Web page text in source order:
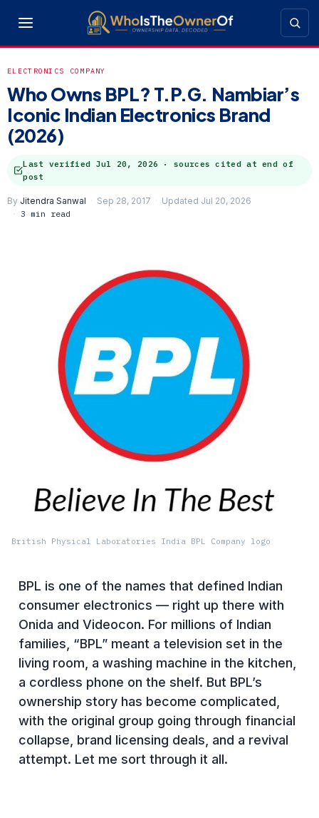
ELECTRONICS COMPANY
Who Owns BPL? T.P.G. Nambiar’s
Iconic Indian Electronics Brand
(2026)
Last verified Jul 20, 2026 · sources cited at end of
post
By Jitendra Sanwal Sep 28, 2017
Updated Jul 20, 2026
3 min read
British Physical Laboratories India BPL Company logo
BPL is one of the names that defined Indian
consumer electronics — right up there with
Onida and Videocon. For millions of Indian
families, “BPL” meant a television set in the
living room, a washing machine in the kitchen,
a cordless phone on the shelf. But BPL’s
ownership story has become complicated,
with the original group going through financial
collapse, brand licensing deals, and a revival
attempt. Let me sort through it all.